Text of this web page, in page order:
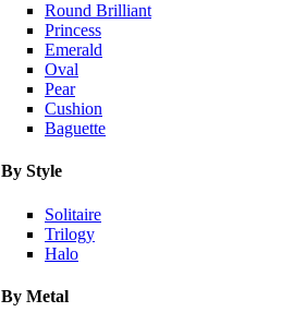
Round Brilliant
Princess
Emerald
Oval
Pear
Cushion
Baguette
By Style
Solitaire
Trilogy
Halo
By Metal